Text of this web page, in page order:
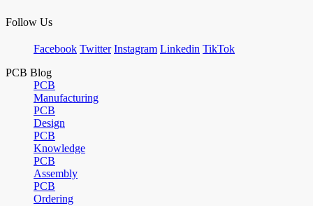
Follow Us
Facebook Twitter Instagram Linkedin TikTok
PCB Blog
PCB
Manufacturing
PCB
Design
PCB
Knowledge
PCB
Assembly
PCB
Ordering